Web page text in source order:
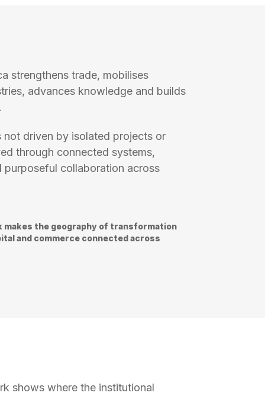
strengthens trade, mobilises
advances knowledge and builds
not driven by isolated projects or
through connected systems,
purposeful collaboration across
makes the geography of transformation
and commerce connected across
shows where the institutional